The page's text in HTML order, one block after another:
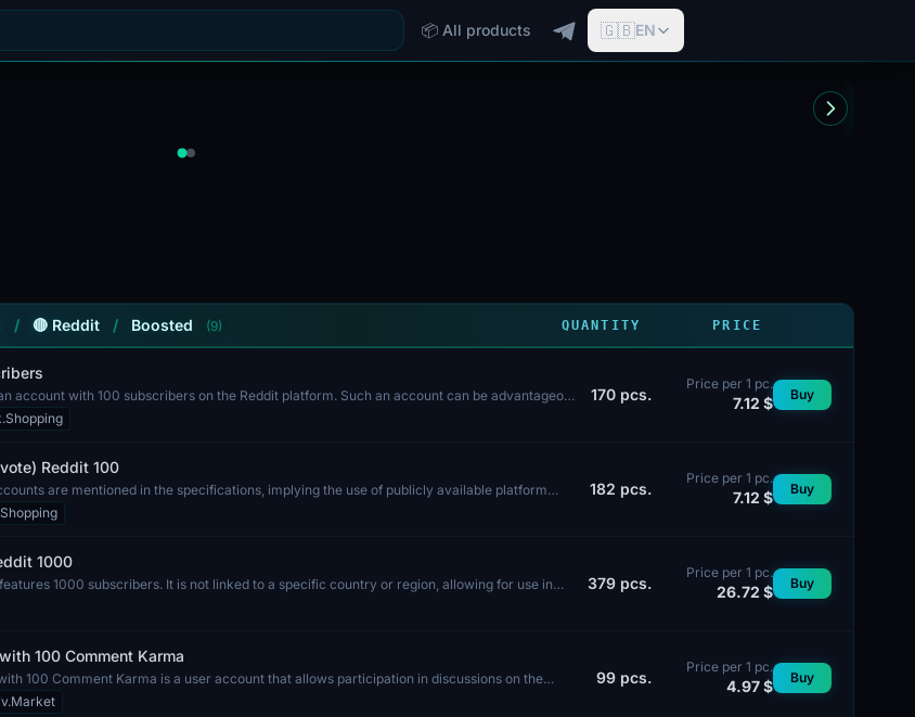
📦 All products 🇬🇧EN
/ 🔴 Reddit / Boosted (9) QUANTITY PRICE
account with 100 subscribers on the Reddit platform. Such an account can be advantageous
170 pcs.
Price per 1 pc.
7.12 $ Buy
Reddit 100
are mentioned in the specifications, implying the use of publicly available platform
182 pcs.
Price per 1 pc.
7.12 $ Buy
1000
1000 subscribers. It is not linked to a specific country or region, allowing for use in
379 pcs.
Price per 1 pc.
26.72 $ Buy
100 Comment Karma
100 Comment Karma is a user account that allows participation in discussions on the
99 pcs.
Price per 1 pc.
4.97 $ Buy